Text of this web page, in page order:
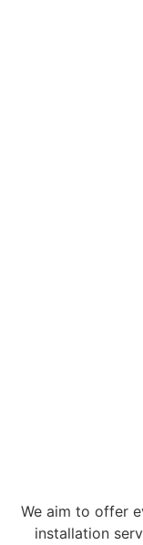
We aim to offer
installation